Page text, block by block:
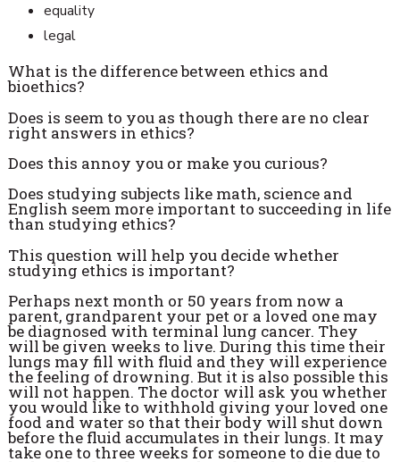
equality
legal
What is the difference between ethics and
bioethics?
Does is seem to you as though there are no clear
right answers in ethics?
Does this annoy you or make you curious?
Does studying subjects like math, science and
English seem more important to succeeding in life
than studying ethics?
This question will help you decide whether
studying ethics is important?
Perhaps next month or 50 years from now a
parent, grandparent your pet or a loved one may
be diagnosed with terminal lung cancer. They
will be given weeks to live. During this time their
lungs may fill with fluid and they will experience
the feeling of drowning. But it is also possible this
will not happen. The doctor will ask you whether
you would like to withhold giving your loved one
food and water so that their body will shut down
before the fluid accumulates in their lungs. It may
take one to three weeks for someone to die due to